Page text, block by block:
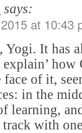
says:
at 10:43
Yogi. It has
how
of it,
in the
learning,
with